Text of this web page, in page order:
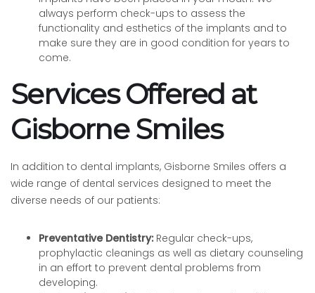
always perform check-ups to assess the
functionality and esthetics of the implants and to
make sure they are in good condition for years to
come.
Services Offered at
Gisborne Smiles
In addition to dental implants, Gisborne Smiles offers a
wide range of dental services designed to meet the
diverse needs of our patients:
Preventative Dentistry:Regular check-ups,
prophylactic cleanings as well as dietary counseling
in an effort to prevent dental problems from
developing.